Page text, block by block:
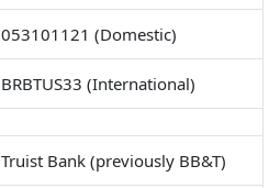
053101121 (Domestic)
BRBTUS33 (International)
Truist Bank (previously BB&T)